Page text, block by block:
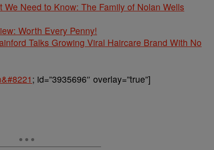
Need to Know: The Family of Nolan Wells
Worth Every Penny!
Talks Growing Viral Haircare Brand With No
; id=”3935696″ overlay=”true”]